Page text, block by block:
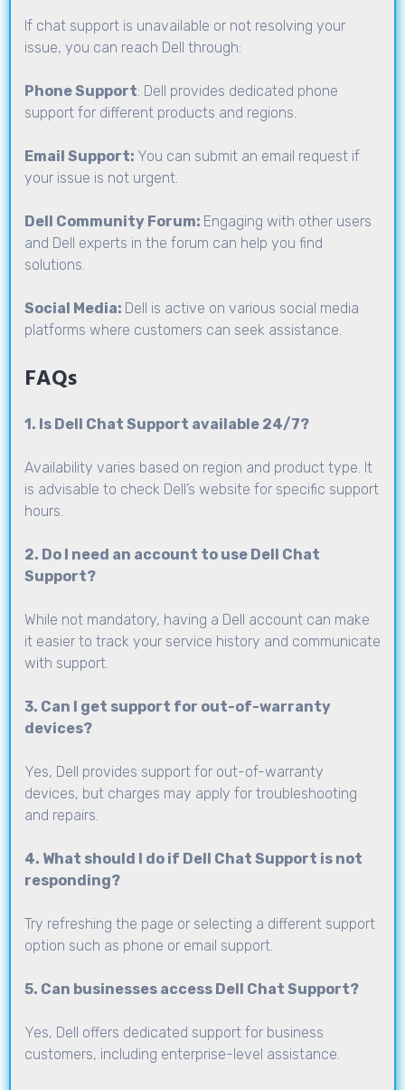
If chat support is unavailable or not resolving your
issue, you can reach Dell through:
Phone Support: Dell provides dedicated phone
support for different products and regions.
Email Support: You can submit an email request if
your issue is not urgent.
Dell Community Forum: Engaging with other users
and Dell experts in the forum can help you find
solutions.
Social Media: Dell is active on various social media
platforms where customers can seek assistance.
FAQs
1. Is Dell Chat Support available 24/7?
Availability varies based on region and product type. It
is advisable to check Dell’s website for specific support
hours.
2. Do I need an account to use Dell Chat
Support?
While not mandatory, having a Dell account can make
it easier to track your service history and communicate
with support.
3. Can I get support for out-of-warranty
devices?
Yes, Dell provides support for out-of-warranty
devices, but charges may apply for troubleshooting
and repairs.
4. What should I do if Dell Chat Support is not
responding?
Try refreshing the page or selecting a different support
option such as phone or email support.
5. Can businesses access Dell Chat Support?
Yes, Dell offers dedicated support for business
customers, including enterprise-level assistance.